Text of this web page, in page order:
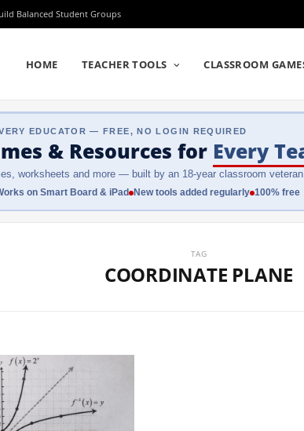
Balanced Student Groups
HOME TEACHER TOOLS CLASSROOM
EDUCATOR — FREE, NO LOGIN REQUIRED
& Resources for Every
worksheets and more — built by an 18-year classroom
on Smart Board & iPad New tools added regularly 100% free
TAG
COORDINATE PLANE